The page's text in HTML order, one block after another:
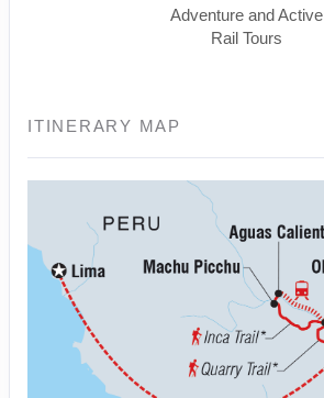
Adventure and Active
Rail Tours
ITINERARY MAP